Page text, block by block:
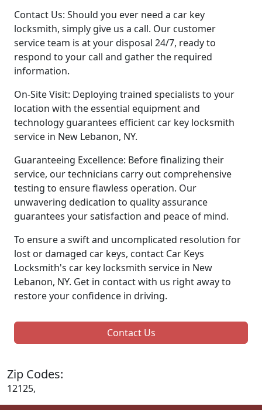
Contact Us: Should you ever need a car key
locksmith, simply give us a call. Our customer
service team is at your disposal 24/7, ready to
respond to your call and gather the required
information.
On-Site Visit: Deploying trained specialists to your
location with the essential equipment and
technology guarantees efficient car key locksmith
service in New Lebanon, NY.
Guaranteeing Excellence: Before finalizing their
service, our technicians carry out comprehensive
testing to ensure flawless operation. Our
unwavering dedication to quality assurance
guarantees your satisfaction and peace of mind.
To ensure a swift and uncomplicated resolution for
lost or damaged car keys, contact Car Keys
Locksmith's car key locksmith service in New
Lebanon, NY. Get in contact with us right away to
restore your confidence in driving.
Contact Us
Zip Codes:
12125,